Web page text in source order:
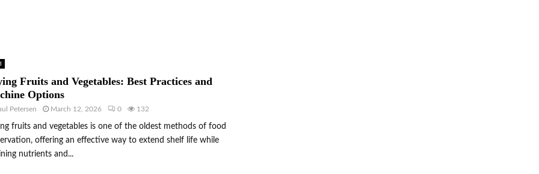
Fruits and Vegetables: Best Practices and
Options
Petersen March 12, 2026 0 132
fruits and vegetables is one of the oldest methods of food
offering an effective way to extend shelf life while
nutrients and...